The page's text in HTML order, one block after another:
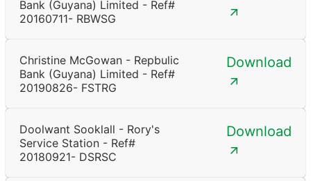
Bank (Guyana) Limited - Ref#
20160711- RBWSG
Christine McGowan - Repbulic
Bank (Guyana) Limited - Ref#
20190826- FSTRG
Download
Doolwant Sooklall - Rory's
Service Station - Ref#
20180921- DSRSC
Download